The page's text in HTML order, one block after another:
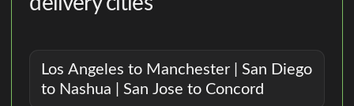
Los Angeles to Manchester | San Diego
to Nashua | San Jose to Concord